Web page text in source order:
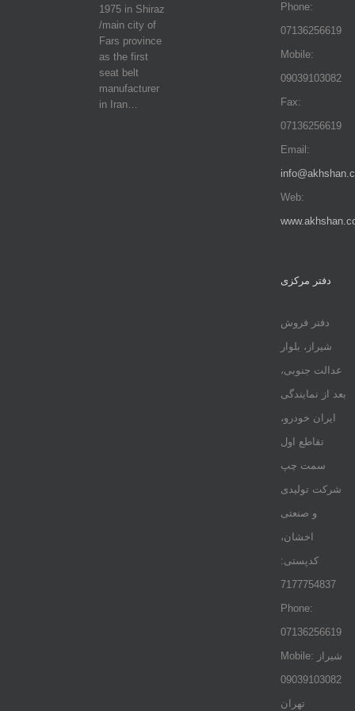
1975 in Shiraz
/main city of
Fars province
as the first
seat belt
manufacturer
in Iran…
Phone:
07136256619
Mobile:
09039103082
Fax:
07136256619
Email:
Web:
دفتر مرکزی
دفتر فروش
شیراز، بلوار
عدالت جنوبی،
بعد از نمایندگی
ایران خودرو،
تقاطع اول
سمت چپ
شرکت تولیدی
و صنعتی
اخشان،
کدپستی:
7177754837
Phone:
07136256619
Mobile: شيراز
09039103082
تهران